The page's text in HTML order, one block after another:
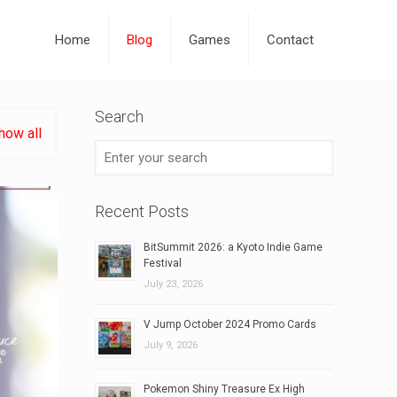
Home Blog Games Contact
all
Search
Recent Posts
BitSummit 2026: a Kyoto Indie Game
Festival
July 23, 2026
V Jump October 2024 Promo Cards
July 9, 2026
Pokemon Shiny Treasure Ex High